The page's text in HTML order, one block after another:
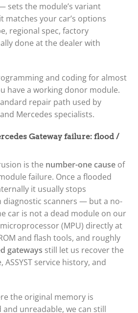
sets the module’s variant
matches your car’s options
regional spec, factory
done at the dealer with
and coding for almost
have a working donor module.
repair path used by
Mercedes specialists.
Gateway failure: flood /
is the number-one cause of
failure. Once a flooded
it usually stops
diagnostic scanners — but a no-
car is not a dead module on our
(MPU) directly at
and flash tools, and roughly
gateways still let us recover the
ASSYST service history, and
the original memory is
unreadable, we can still